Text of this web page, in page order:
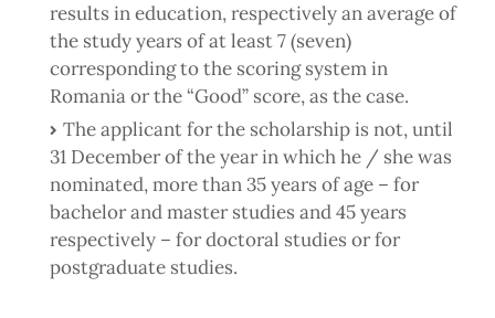
results in education, respectively an average of
the study years of at least 7 (seven)
corresponding to the scoring system in
Romania or the “Good” score, as the case.
The applicant for the scholarship is not, until
31 December of the year in which he / she was
nominated, more than 35 years of age – for
bachelor and master studies and 45 years
respectively – for doctoral studies or for
postgraduate studies.